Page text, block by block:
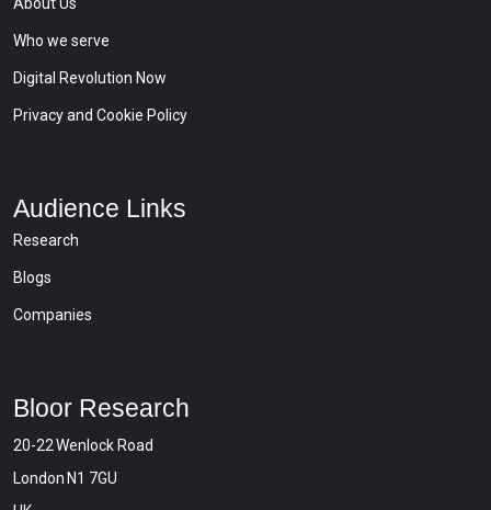
Who we serve
Digital Revolution Now
Privacy and Cookie Policy
Audience Links
Research
Blogs
Companies
Bloor Research
20-22 Wenlock Road
London N1 7GU